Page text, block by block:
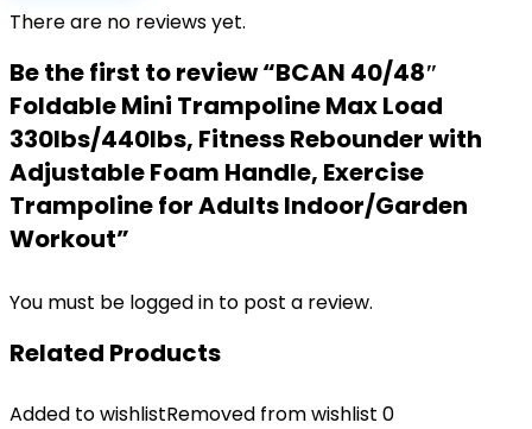
There are no reviews yet.
Be the first to review “BCAN 40/48″
Foldable Mini Trampoline Max Load
330lbs/440lbs, Fitness Rebounder with
Adjustable Foam Handle, Exercise
Trampoline for Adults Indoor/Garden
Workout”
You must be logged in to post a review.
Related Products
Added to wishlistRemoved from wishlist 0